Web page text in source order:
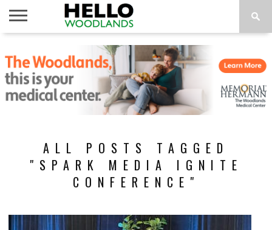
NEWS
CALENDAR
THINGS
TO DO
ABOUT
SUBSCRIBE
ALL POSTS TAGGED
"SPARK MEDIA IGNITE
CONFERENCE"